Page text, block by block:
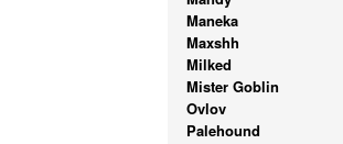
Maneka
Maxshh
Milked
Mister Goblin
Ovlov
Palehound